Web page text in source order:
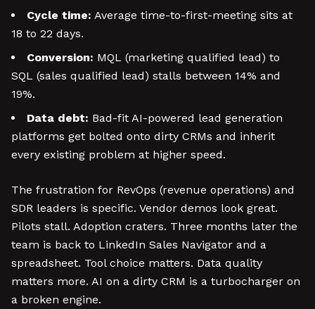
Cycle time: Average time-to-first-meeting sits at
18 to 22 days.
Conversion: MQL (marketing qualified lead) to
SQL (sales qualified lead) stalls between 14% and
19%.
Data debt: Bad-fit AI-powered lead generation
platforms get bolted onto dirty CRMs and inherit
every existing problem at higher speed.
The frustration for RevOps (revenue operations) and
SDR leaders is specific. Vendor demos look great.
Pilots stall. Adoption craters. Three months later the
team is back to LinkedIn Sales Navigator and a
spreadsheet. Tool choice matters. Data quality
matters more. AI on a dirty CRM is a turbocharger on
a broken engine.